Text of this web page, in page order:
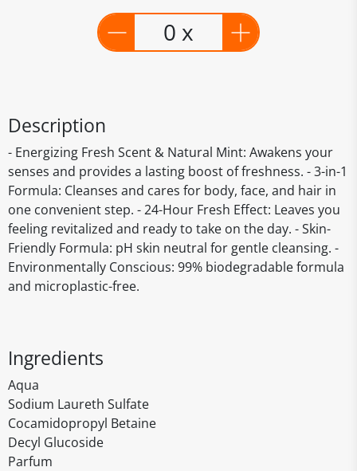
0 x
Description
- Energizing Fresh Scent & Natural Mint: Awakens your
senses and provides a lasting boost of freshness. - 3-in-1
Formula: Cleanses and cares for body, face, and hair in
one convenient step. - 24-Hour Fresh Effect: Leaves you
feeling revitalized and ready to take on the day. - Skin-
Friendly Formula: pH skin neutral for gentle cleansing. -
Environmentally Conscious: 99% biodegradable formula
and microplastic-free.
Ingredients
Aqua
Sodium Laureth Sulfate
Cocamidopropyl Betaine
Decyl Glucoside
Parfum